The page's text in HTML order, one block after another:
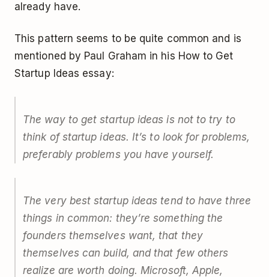
already have.
This pattern seems to be quite common and is
mentioned by Paul Graham in his How to Get
Startup Ideas essay:
The way to get startup ideas is not to try to
think of startup ideas. It’s to look for problems,
preferably problems you have yourself.
The very best startup ideas tend to have three
things in common: they’re something the
founders themselves want, that they
themselves can build, and that few others
realize are worth doing. Microsoft, Apple,